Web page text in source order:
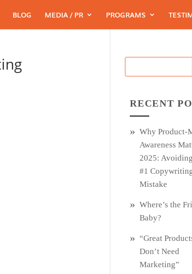
BLOG MEDIA / PR PROGRAMS
RECENT
Why
Awareness
2025:
#1
Mistake
Where’s the
Baby?
“Great
Don’t Need
Marketing”